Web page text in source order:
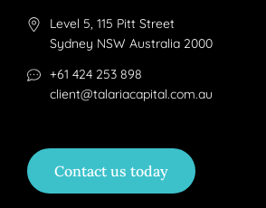
Level 5, 115 Pitt Street
Sydney NSW Australia 2000
+61 424 253 898
client@talariacapital.com.au
Contact us today